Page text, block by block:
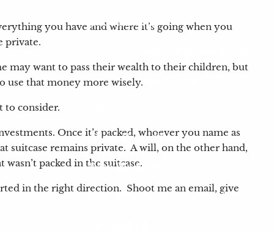
Tax Planning
About Us Our Process
Who We Serve
About LPL
you have and where it’s going when you
private.
may want to pass their wealth to their children, but
use that money more wisely.
to consider.
Once it’s packed, whoever you name as
suitcase remains private. A will, on the other hand,
packed in the suitcase.
in the right direction. Shoot me an email, give